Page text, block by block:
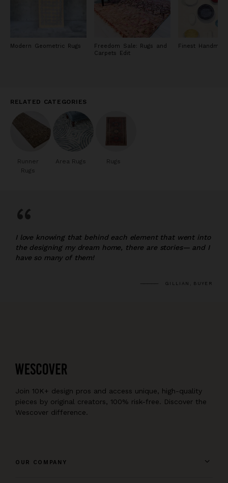
Modern Geometric Rugs
Freedom Sale: Rugs and
Carpets Edit
Finest
RELATED CATEGORIES
Runner
Rugs
Area Rugs Rugs
“
I love knowing that behind each element that went into
the designing my dream home, there are stories— and I
have so many of them!
GILLIAN, BUYER
Join 10K+ design pros and access unique, high-quality
pieces by original creators, 100% risk-free. Discover the
Wescover difference.
OUR COMPANY